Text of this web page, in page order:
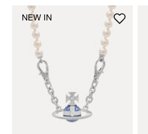
NEW IN